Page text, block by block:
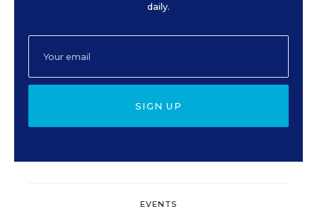
daily.
SIGN UP
EVENTS